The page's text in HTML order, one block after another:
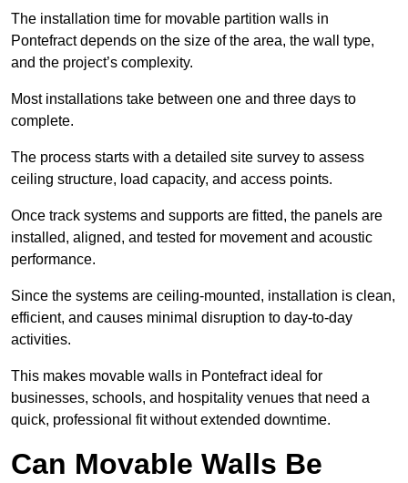
The installation time for movable partition walls in
Pontefract depends on the size of the area, the wall type,
and the project’s complexity.
Most installations take between one and three days to
complete.
The process starts with a detailed site survey to assess
ceiling structure, load capacity, and access points.
Once track systems and supports are fitted, the panels are
installed, aligned, and tested for movement and acoustic
performance.
Since the systems are ceiling-mounted, installation is clean,
efficient, and causes minimal disruption to day-to-day
activities.
This makes movable walls in Pontefract ideal for
businesses, schools, and hospitality venues that need a
quick, professional fit without extended downtime.
Can Movable Walls Be